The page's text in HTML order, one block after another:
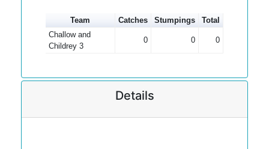
Team Catches Stumpings
Total
Challow and
Childrey 3
0 0 0
Details